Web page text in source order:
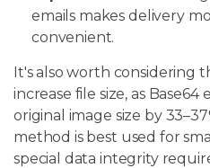
emails makes delivery
convenient.
It's also worth considering
increase file size, as
original image size by
method is best used for
special data integrity